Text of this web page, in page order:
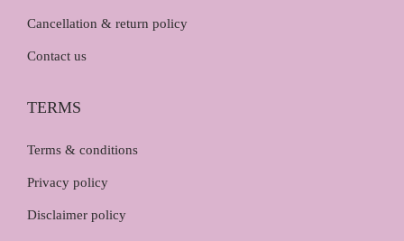
Cancellation & return policy
Contact us
TERMS
Terms & conditions
Privacy policy
Disclaimer policy